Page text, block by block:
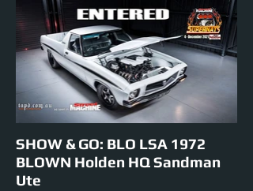
SHOW & GO: BLO LSA 1972
BLOWN Holden HQ Sandman
Ute